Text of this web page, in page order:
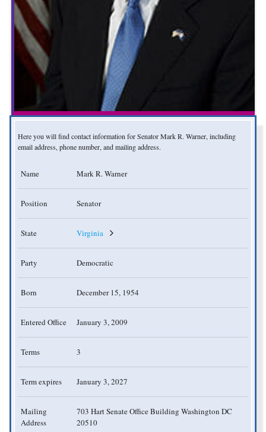
Here you will find contact information for Senator Mark R. Warner, including
email address, phone number, and mailing address.
Name Mark R. Warner
Position Senator
State Virginia
Party Democratic
Born December 15, 1954
Entered Office January 3, 2009
Terms 3
Term expires January 3, 2027
Mailing
Address
703 Hart Senate Office Building Washington DC
20510